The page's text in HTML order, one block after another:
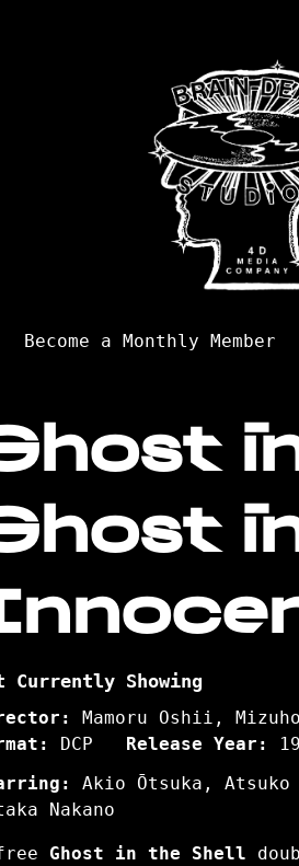
Become a Monthly Member
Currently Showing
Mamoru Oshii,
DCP Release Year:
Akio Ōtsuka, Atsuko
Nakano
Ghost in the Shell